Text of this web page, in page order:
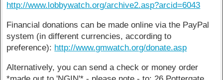
http://www.lobbywatch.org/archive2.asp?arcid=6043
Financial donations can be made online via the PayPal
system (in different currencies, according to
preference): http://www.gmwatch.org/donate.asp
Alternatively, you can send a check or money order